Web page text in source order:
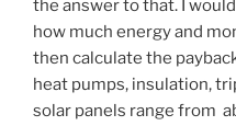
the answer to that. I
how much energy and
then calculate the
heat pumps, insulation,
solar panels range from